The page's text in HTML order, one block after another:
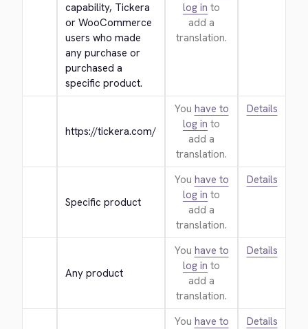
capability, Tickera
or WooCommerce
users who made
any purchase or
purchased a
specific product.
log in to
add a
translation.
https://tickera.com/
You have to
log in to
add a
translation.
Details
Specific product
You have to
log in to
add a
translation.
Details
Any product
You have to
log in to
add a
translation.
Details
You have to
Details